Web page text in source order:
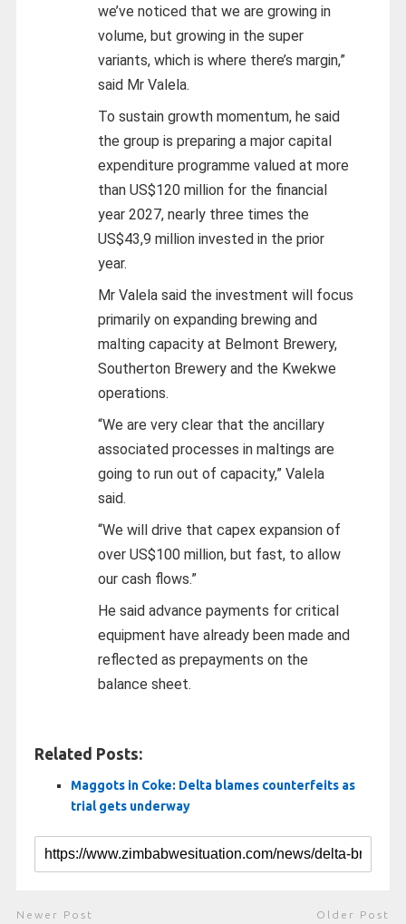
we’ve noticed that we are growing in
volume, but growing in the super
variants, which is where there’s margin,”
said Mr Valela.
To sustain growth momentum, he said
the group is preparing a major capital
expenditure programme valued at more
than US$120 million for the financial
year 2027, nearly three times the
US$43,9 million invested in the prior
year.
Mr Valela said the investment will focus
primarily on expanding brewing and
malting capacity at Belmont Brewery,
Southerton Brewery and the Kwekwe
operations.
“We are very clear that the ancillary
associated processes in maltings are
going to run out of capacity,” Valela
said.
“We will drive that capex expansion of
over US$100 million, but fast, to allow
our cash flows.”
He said advance payments for critical
equipment have already been made and
reflected as prepayments on the
balance sheet.
Related Posts:
Maggots in Coke: Delta blames counterfeits as
trial gets underway
Newer Post Older Post